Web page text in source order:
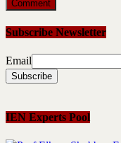
Subscribe Newsletter
Email
IEN Experts Pool